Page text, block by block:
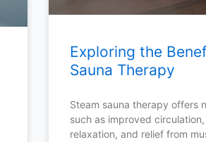
Exploring the
Sauna Therapy
Steam sauna therapy offers
such as improved
relaxation, and relief from